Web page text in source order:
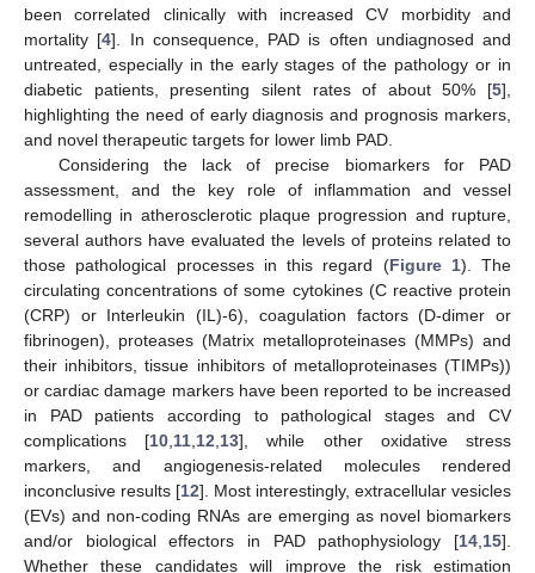
been correlated clinically with increased CV morbidity and
mortality [4]. In consequence, PAD is often undiagnosed and
untreated, especially in the early stages of the pathology or in
diabetic patients, presenting silent rates of about 50% [5],
highlighting the need of early diagnosis and prognosis markers,
and novel therapeutic targets for lower limb PAD.
Considering the lack of precise biomarkers for PAD
assessment, and the key role of inflammation and vessel
remodelling in atherosclerotic plaque progression and rupture,
several authors have evaluated the levels of proteins related to
those pathological processes in this regard (Figure 1). The
circulating concentrations of some cytokines (C reactive protein
(CRP) or Interleukin (IL)-6), coagulation factors (D-dimer or
fibrinogen), proteases (Matrix metalloproteinases (MMPs) and
their inhibitors, tissue inhibitors of metalloproteinases (TIMPs))
or cardiac damage markers have been reported to be increased
in PAD patients according to pathological stages and CV
complications [10 11 12 13], while other oxidative stress
markers, and angiogenesis-related molecules rendered
inconclusive results [12]. Most interestingly, extracellular vesicles
(EVs) and non-coding RNAs are emerging as novel biomarkers
and/or biological effectors in PAD pathophysiology [14 15].
Whether these candidates will improve the risk estimation